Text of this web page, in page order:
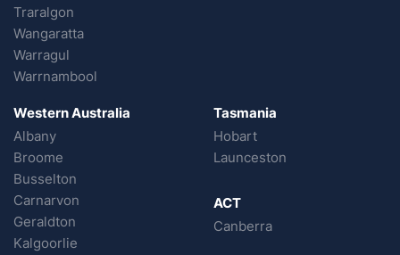
Traralgon
Wangaratta
Warragul
Warrnambool
Western Australia
Albany
Broome
Busselton
Carnarvon
Geraldton
Kalgoorlie
Tasmania
Hobart
Launceston
ACT
Canberra